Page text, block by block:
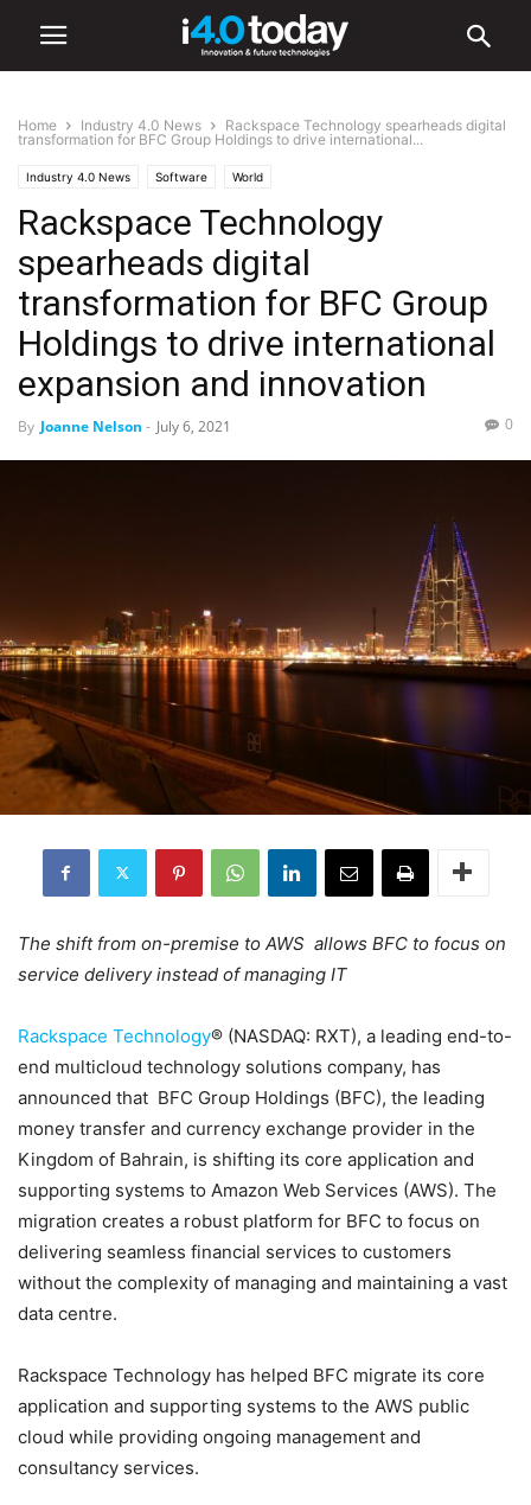
Home Industry 4.0 News
Rackspace Technology spearheads digital
transformation for BFC Group Holdings to drive international...
Industry 4.0 News Software World
Rackspace Technology
spearheads digital
transformation for BFC Group
Holdings to drive international
expansion and innovation
By Joanne Nelson - July 6, 2021 0
The shift from on-premise to AWS allows BFC to focus on
service delivery instead of managing IT
Rackspace Technology® (NASDAQ: RXT), a leading end-to-
end multicloud technology solutions company, has
announced that BFC Group Holdings (BFC), the leading
money transfer and currency exchange provider in the
Kingdom of Bahrain, is shifting its core application and
supporting systems to Amazon Web Services (AWS). The
migration creates a robust platform for BFC to focus on
delivering seamless financial services to customers
without the complexity of managing and maintaining a vast
data centre.
Rackspace Technology has helped BFC migrate its core
application and supporting systems to the AWS public
cloud while providing ongoing management and
consultancy services.